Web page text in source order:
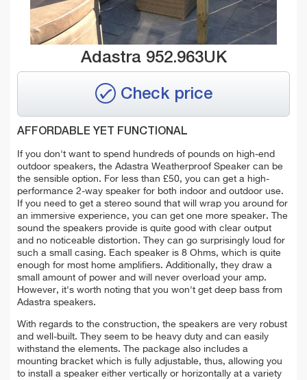
Adastra 952.963UK
Check price
AFFORDABLE YET FUNCTIONAL
If you don't want to spend hundreds of pounds on high-end
outdoor speakers, the Adastra Weatherproof Speaker can be
the sensible option. For less than £50, you can get a high-
performance 2-way speaker for both indoor and outdoor use.
If you need to get a stereo sound that will wrap you around for
an immersive experience, you can get one more speaker.
The
sound the speakers provide is quite good with clear output
and no noticeable distortion.
They can go surprisingly loud for
such a small casing. Each speaker is 8 Ohms, which is quite
enough for most home amplifiers. Additionally, they draw a
small amount of power and will never overload your amp.
However, it's worth noting that you won't get deep bass from
Adastra speakers.
With regards to the construction, the speakers are very robust
and well-built. They seem to be heavy duty and can easily
withstand the elements. The package also includes a
mounting bracket which is fully adjustable, thus, allowing you
to install a speaker either vertically or horizontally at a variety